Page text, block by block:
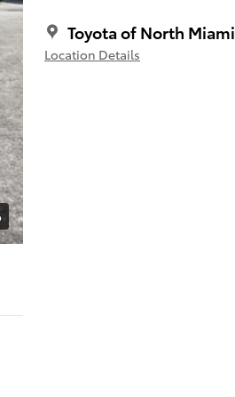
Toyota of North Miami
Location Details